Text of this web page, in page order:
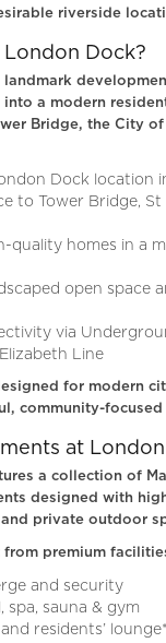
riverside
Dock?
landmark
a modern
Bridge, the City
Dock location
to Tower Bridge,
quality homes in a
open space
via
Line
for modern
community-focused
at
a collection of
designed with
private outdoor
from premium
and security
spa, sauna & gym
residents’ lounge*